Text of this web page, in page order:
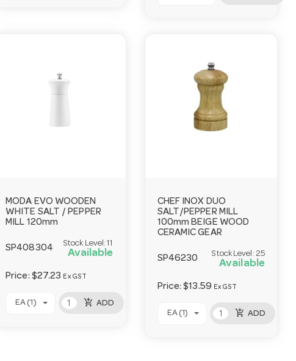
MODA EVO WOODEN
WHITE SALT / PEPPER
MILL 120mm
SP408304
Stock Level:11
Available
Price: $27.23 Ex GST
EA (1) add_shopping_cart ADD
CHEF INOX DUO
SALT/PEPPER MILL
100mm BEIGE WOOD
CERAMIC GEAR
SP46230
Stock Level: 25
Available
Price:$13.59 Ex GST
EA (1) add_shopping_cart ADD